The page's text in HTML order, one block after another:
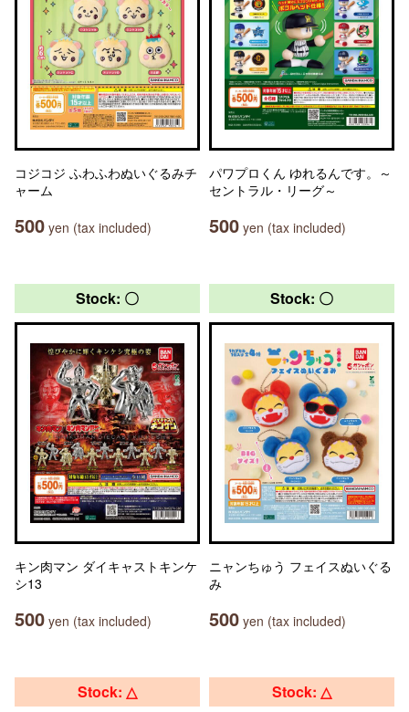
コジコジ ふわふわぬいぐるみチ
ャーム
500 yen (tax included)
パワプロくん ゆれるんです。～
セントラル・リーグ～
500 yen (tax included)
Stock: 〇
キン肉マン ダイキャストキンケ
シ13
500 yen (tax included)
Stock: 〇
ニャンちゅう フェイスぬいぐる
み
500 yen (tax included)
Stock: △ Stock: △